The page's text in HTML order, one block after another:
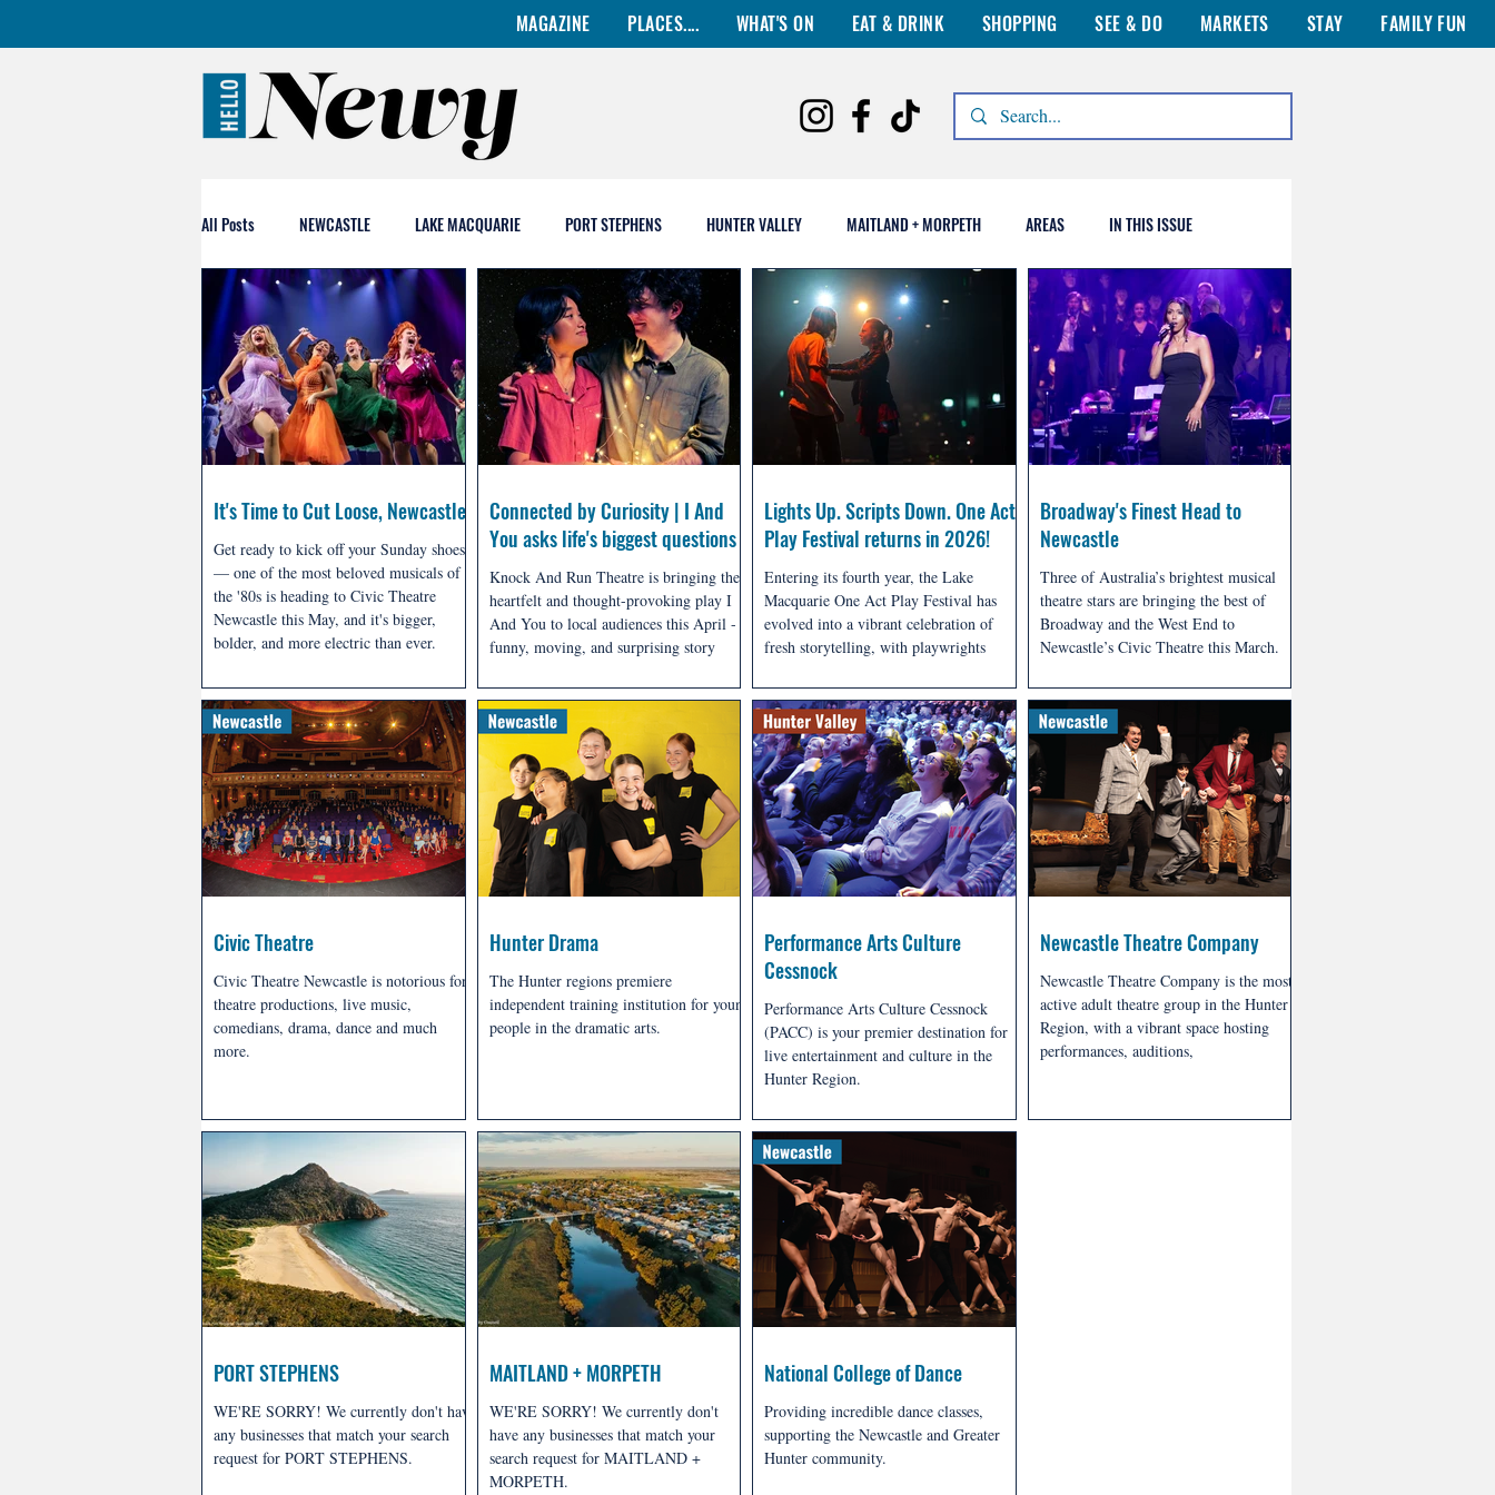
MAGAZINE PLACES.... WHAT'S ON EAT & DRINK SHOPPING SEE & DO MARKETS STAY FAMILY FUN
All Posts NEWCASTLE LAKE MACQUARIE PORT STEPHENS HUNTER VALLEY MAITLAND + MORPETH AREAS IN THIS ISSUE
It's Time to Cut Loose, Newcastle
Get ready to kick off your Sunday shoes
— one of the most beloved musicals of
the '80s is heading to Civic Theatre
Newcastle this May, and it's bigger,
bolder, and more electric than ever.
Connected by Curiosity | I And
You asks life's biggest questions
Knock And Run Theatre is bringing the
heartfelt and thought-provoking play I
And You to local audiences this April - a
funny, moving, and surprising story
means to truly be alive.
Lights Up. Scripts Down. One Act
Play Festival returns in 2026!
Entering its fourth year, the Lake
Macquarie One Act Play Festival has
evolved into a vibrant celebration of
fresh storytelling, with playwrights
Macquarie and the wider Hunter region,
as well as America, New Zealand and
beyond - all competing for a share of the
$1,900 prize pool.
Broadway's Finest Head to
Newcastle
Three of Australia’s brightest musical
theatre stars are bringing the best of
Broadway and the West End to
Newcastle’s Civic Theatre this March.
Group, Superstars: Musical Theatre’s
Greatest Heroes & Villains in Concert
promises an unforgettable evening
celebrating the iconic characters that
have captivated audiences for
generations.
Civic Theatre
Civic Theatre Newcastle is notorious for
theatre productions, live music,
comedians, drama, dance and much
more.
Hunter Drama
The Hunter regions premiere
independent training institution for young
people in the dramatic arts.
Performance Arts Culture
Cessnock
Performance Arts Culture Cessnock
(PACC) is your premier destination for
live entertainment and culture in the
Hunter Region.
Newcastle Theatre Company
Newcastle Theatre Company is the most
active adult theatre group in the Hunter
Region, with a vibrant space hosting
performances, auditions,
PORT STEPHENS
WE'RE SORRY! We currently don't have
any businesses that match your search
request for PORT STEPHENS.
MAITLAND + MORPETH
WE'RE SORRY! We currently don't
have any businesses that match your
search request for MAITLAND +
MORPETH.
National College of Dance
Providing incredible dance classes,
supporting the Newcastle and Greater
Hunter community.